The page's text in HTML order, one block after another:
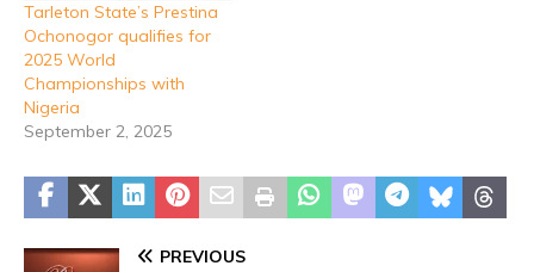
Tarleton State’s Prestina
Ochonogor qualifies for
2025 World
Championships with
Nigeria
September 2, 2025
PREVIOUS